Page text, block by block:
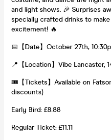
and light shows. 🎉 Surprises
specially crafted drinks to
excitement! 🔥
📅【Date】October 27th,
📍【Location】Vibe Lancaster,
🎟【Tickets】Available on
discounts)
Early Bird: £8.88
Regular Ticket: £11.11